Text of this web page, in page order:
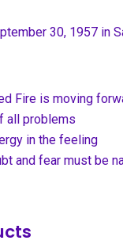
30, 1957 in
Fire is moving
all problems
in the feeling
and fear must be